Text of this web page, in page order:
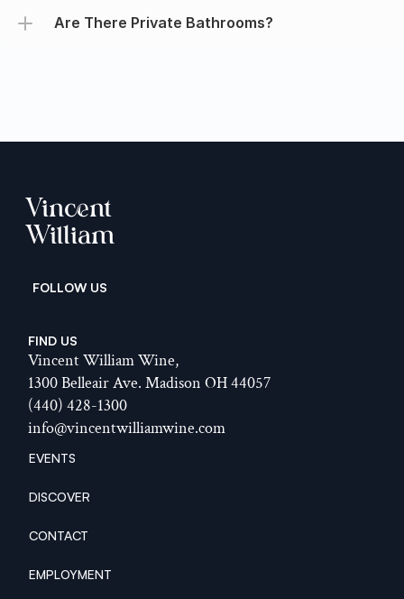
Are There Private Bathrooms?
Vincent
William
  FOLLOW US
FIND US
Vincent William Wine,
1300 Belleair Ave. Madison OH 44057
(440) 428-1300
info@vincentwilliamwine.com
EVENTS
DISCOVER
CONTACT
EMPLOYMENT